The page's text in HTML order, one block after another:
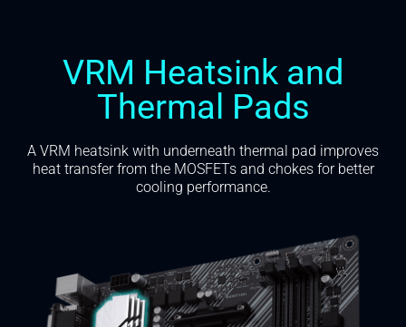
VRM Heatsink and
Thermal Pads
A VRM heatsink with underneath thermal pad improves
heat transfer from the MOSFETs and chokes for better
cooling performance.